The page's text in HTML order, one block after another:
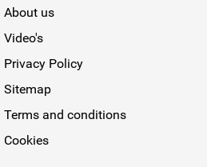
About us
Video's
Privacy Policy
Sitemap
Terms and conditions
Cookies